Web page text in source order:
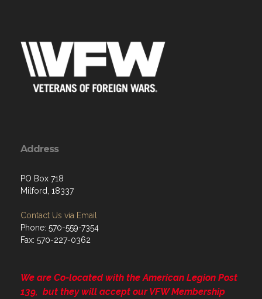
Address
PO Box 718
Milford, 18337
Contact Us via Email
Phone: 570-559-7354
Fax: 570-227-0362
We are Co-located with the American Legion Post
139, but they will accept our VFW Membership